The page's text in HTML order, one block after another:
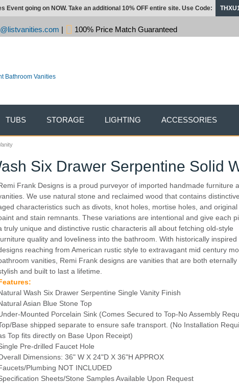
Six Drawer Serpentine Solid
Frank Designs is a proud purveyor of imported handmade furniture
We use natural stone and reclaimed wood that contains distinctive
characteristics such as divots, knot holes, mortise holes, and original
and stain remnants. These variations are intentional and give each
truly unique and distinctive rustic characteris all about fetching old-style
quality and loveliness into the bathroom. With historically inspired
reaching from American rustic style to extravagant mid century
vanities, Remi Frank designs are vanities that are both eternally
and built to last a lifetime.
Wash Six Drawer Serpentine Single Vanity Finish
Asian Blue Stone Top
Mounted Porcelain Sink (Comes Secured to Top-No Assembly
Base shipped separate to ensure safe transport. (No Installation
Top fits directly on Base Upon Receipt)
Pre-drilled Faucet Hole
Dimensions: 36" W X 24"D X 36"H APPROX
Plumbing NOT INCLUDED
Sheets/Stone Samples Available Upon Request
Event going on NOW. Take an additional 10% OFF entire site. Use Code:
| 100% Price Match Guaranteed
TUBS STORAGE LIGHTING ACCESSORIES